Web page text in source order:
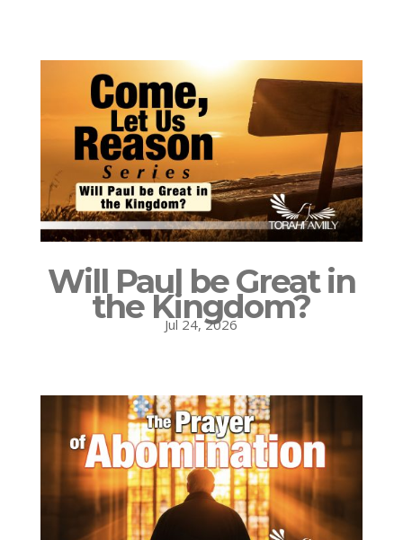
Will Paul be Great in
the Kingdom?
Jul 24, 2026